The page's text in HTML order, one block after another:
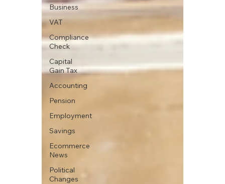
Business
VAT
Compliance
Check
Capital
Gain Tax
Accounting
Pension
Employment
Savings
Ecommerce
News
Political
Changes